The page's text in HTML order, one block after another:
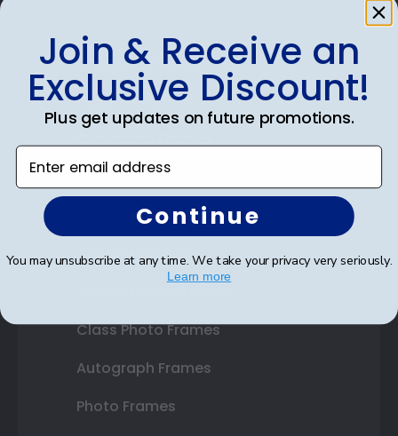
Shop Frames
Diploma Frames
Double Document Frames
State Bar Frames
Custom Frames
Class Photo Frames
Autograph Frames
Photo Frames
Join & Receive an
Exclusive Discount!
Plus get updates on future promotions.
Enter email address
Continue
You may unsubscribe at any time. We take your privacy very seriously.
Learn more